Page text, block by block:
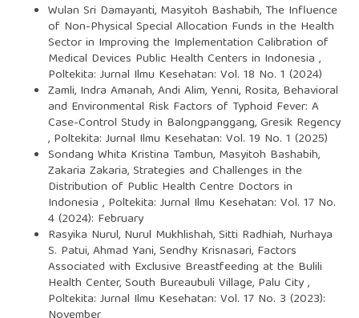
Wulan Sri Damayanti, Masyitoh Bashabih, The Influence
of Non-Physical Special Allocation Funds in the Health
Sector in Improving the Implementation Calibration of
Medical Devices Public Health Centers in Indonesia ,
Poltekita: Jurnal Ilmu Kesehatan: Vol. 18 No. 1 (2024)
Zamli, Indra Amanah, Andi Alim, Yenni, Rosita, Behavioral
and Environmental Risk Factors of Typhoid Fever: A
Case-Control Study in Balongpanggang, Gresik Regency
, Poltekita: Jurnal Ilmu Kesehatan: Vol. 19 No. 1 (2025)
Sondang Whita Kristina Tambun, Masyitoh Bashabih,
Zakaria Zakaria,Strategies and Challenges in the
Distribution of Public Health Centre Doctors in
Indonesia , Poltekita: Jurnal Ilmu Kesehatan: Vol. 17 No.
4 (2024): February
Rasyika Nurul, Nurul Mukhlishah, Sitti Radhiah, Nurhaya
S. Patui, Ahmad Yani, Sendhy Krisnasari, Factors
Associated with Exclusive Breastfeeding at the Bulili
Health Center, South Bureaubuli Village, Palu City,
Poltekita: Jurnal Ilmu Kesehatan: Vol. 17 No. 3 (2023):